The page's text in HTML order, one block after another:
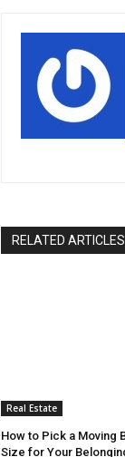
RELATED ARTICLES
Real Estate
How to Pick a Moving
Size for Your